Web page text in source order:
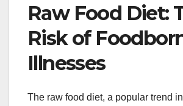
Raw Food Diet:
Risk of
Illnesses
The raw food diet, a popular trend